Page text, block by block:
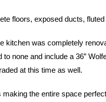
floors, exposed ducts,
was completely
none and include a 36”
at this time as well.
the entire space